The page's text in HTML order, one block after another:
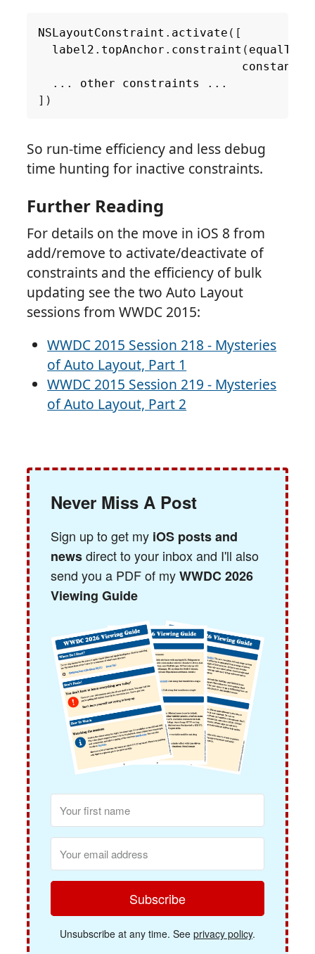
NSLayoutConstraint . activate ([
label2 . topAnchor . constraint ( equalTo
constant
...
other constraints
...
])
So run-time efficiency and less debug
time hunting for inactive constraints.
Further Reading
For details on the move in iOS 8 from
add/remove to activate/deactivate of
constraints and the efficiency of bulk
updating see the two Auto Layout
sessions from WWDC 2015:
WWDC 2015 Session 218 - Mysteries
of Auto Layout, Part 1
WWDC 2015 Session 219 - Mysteries
of Auto Layout, Part 2
Never Miss A Post
Sign up to get my iOS posts and
newsdirect to your inbox and I'll also
send you a PDF of myWWDC 2026
Viewing Guide
Subscribe
Unsubscribe at any time. See privacy policy.